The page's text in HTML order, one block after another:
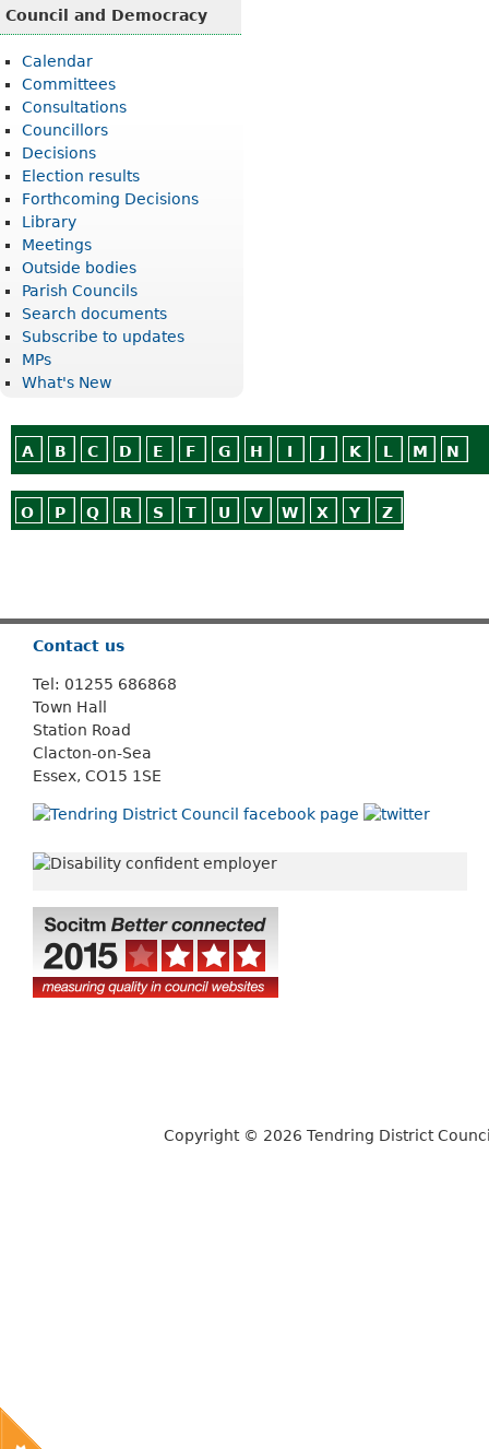
Council and Democracy
Calendar
Committees
Consultations
Councillors
Decisions
Election results
Forthcoming Decisions
Library
Meetings
Outside bodies
Parish Councils
Search documents
Subscribe to updates
MPs
What's New
A B C D E F G H I J K L M N
O P Q R S T U V W X Y Z
Contact us
Tel: 01255 686868
Town Hall
Station Road
Clacton-on-Sea
Essex, CO15 1SE
Copyright © 2026 Tendring District